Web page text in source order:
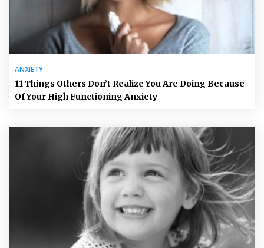
ANXIETY
11 Things Others Don’t Realize You Are Doing Because
Of Your High Functioning Anxiety